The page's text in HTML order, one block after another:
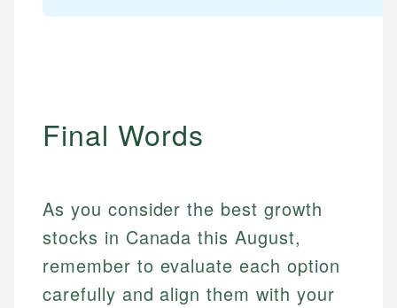
Final Words
As you consider the best growth
stocks in Canada this August,
remember to evaluate each option
carefully and align them with your